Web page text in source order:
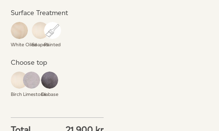
Surface Treatment
White OiledSoapedPainted
Choose top
Birch LimestoneDiabase